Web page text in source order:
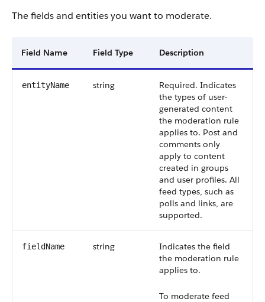
The fields and entities you want to moderate.
Field Name Field Type Description
entityName string
Required. Indicates
the types of user-
generated content
the moderation rule
applies to. Post and
comments only
apply to content
created in groups
and user profiles. All
feed types, such as
polls and links, are
supported.
fieldName string
Indicates the field
the moderation rule
applies to.
To moderate feed